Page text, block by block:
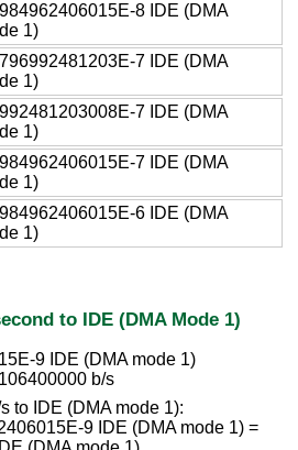
8 IDE (DMA
1)
7 IDE (DMA
1)
7 IDE (DMA
1)
7 IDE (DMA
1)
6 IDE (DMA
1)
to IDE (DMA Mode 1)
9 IDE (DMA mode 1)
b/s
to IDE (DMA mode 1):
9 IDE (DMA mode 1) =